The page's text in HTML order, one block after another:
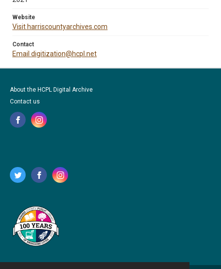
Website
Visit harriscountyarchives.com
Contact
Email digitization@hcpl.net
About the HCPL Digital Archive
Contact us